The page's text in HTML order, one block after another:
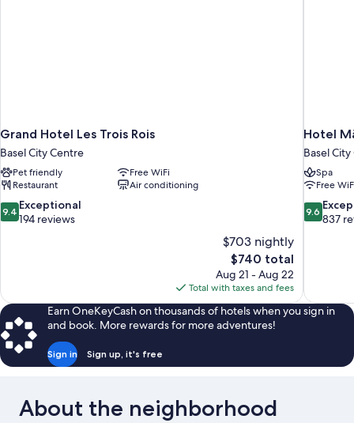
Grand Hotel Les Trois Rois
Basel City Centre
Pet friendly
Free WiFi
Restaurant
Air conditioning
9.4
out
9.4 Exceptional
194 reviews
$703 nightly
The
price
is
$740
$740 total
Aug 21 - Aug 22
Total with taxes and fees
Hotel
Basel
Spa
Free
9.6
out
9.6
837
Earn OneKeyCash on thousands of hotels when you sign in
and book. More rewards for more adventures!
Sign in Sign up, it's free
About the neighborhood